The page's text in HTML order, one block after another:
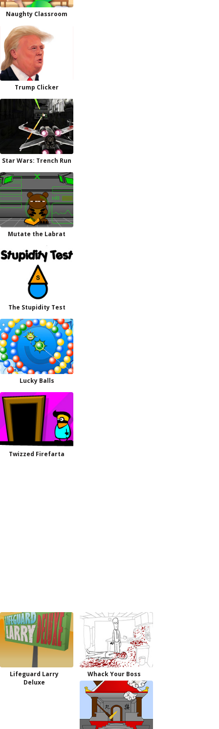
Naughty Classroom
Trump Clicker
Star Wars: Trench Run
Mutate the Labrat
The Stupidity Test
Lucky Balls
Twizzed Firefarta
Lifeguard Larry
Deluxe
Whack Your Boss